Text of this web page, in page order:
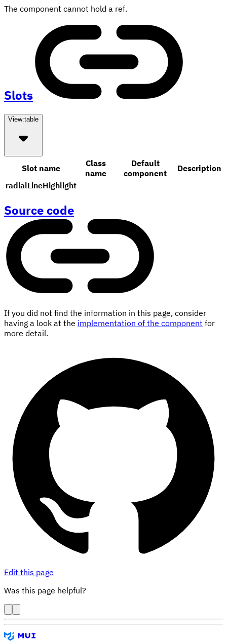
The component cannot hold a ref.
Slots
View:table
Slot name
Class
name
Default
component
Description
radialLineHighlight
Source code
If you did not find the information in this page, consider
having a look at the implementation of the component for
more detail.
Edit this page
Was this page helpful?